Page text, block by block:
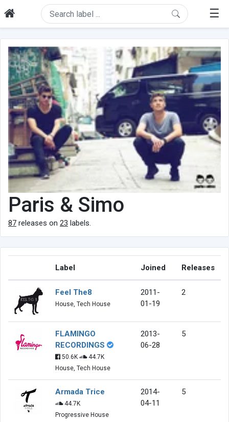
☰
Paris & Simo
87 releases on 23 labels.
Label Joined Releases
Feel The8
House, Tech House
2011-
01-19
2
FLAMINGO
RECORDINGS
50.6K
44.7K
House, Tech House
2013-
06-28
5
Armada Trice
44.7K
Progressive House
2014-
04-11
5